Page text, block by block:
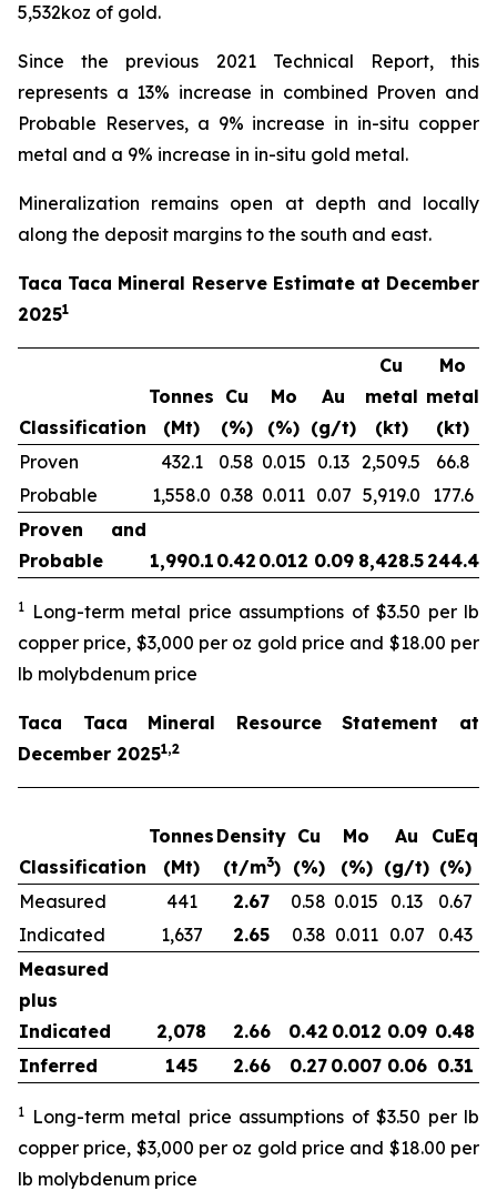
5,532koz of gold.
Since the previous 2021 Technical Report, this
represents a 13% increase in combined Proven and
Probable Reserves, a 9% increase in in-situ copper
metal and a 9% increase in in-situ gold metal.
Mineralization remains open at depth and locally
along the deposit margins to the south and east.
Taca Taca Mineral Reserve Estimate at December
20251
Classification
Tonnes
(Mt)
Cu
(%)
Mo
(%)
Au
(g/t)
Cu
metal
(kt)
Mo
metal
(kt)
Proven
432.1 0.58 0.015 0.13 2,509.5 66.8
Probable
1,558.0 0.38 0.011 0.07 5,919.0 177.6
Proven and
Probable
1,990.1 0.42 0.012 0.09 8,428.5 244.4
1 Long-term metal price assumptions of $3.50 per lb
copper price, $3,000 per oz gold price and $18.00 per
lb molybdenum price
Taca Taca Mineral Resource Statement at
December 20251,2
Classification
Tonnes
(Mt)
Density
(t/m3)
Cu
(%)
Mo
(%)
Au
(g/t)
CuEq
(%)
Measured
441 2.67 0.58 0.015 0.13 0.67
Indicated
1,637 2.65 0.38 0.011 0.07 0.43
Measured
plus
Indicated
2,078 2.66 0.42 0.012 0.09 0.48
Inferred
145 2.66 0.27 0.007 0.06 0.31
1 Long-term metal price assumptions of $3.50 per lb
copper price, $3,000 per oz gold price and $18.00 per
lb molybdenum price